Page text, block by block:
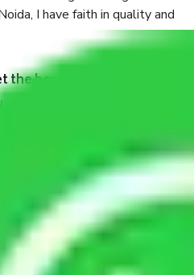
I have faith in quality and
best Packers and
Noida is a reputable
in prime locations, robust all-
trained staff.
Packers & Movers